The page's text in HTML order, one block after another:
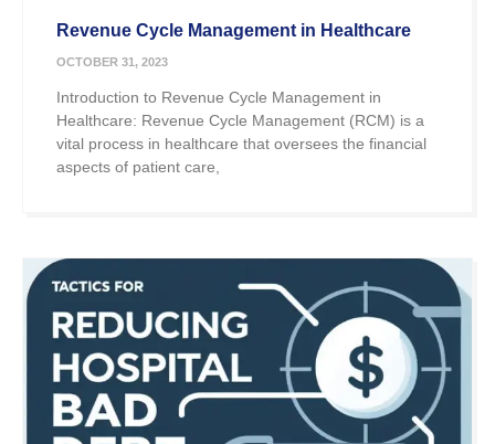
Revenue Cycle Management in Healthcare
OCTOBER 31, 2023
Introduction to Revenue Cycle Management in
Healthcare: Revenue Cycle Management (RCM) is a
vital process in healthcare that oversees the financial
aspects of patient care,